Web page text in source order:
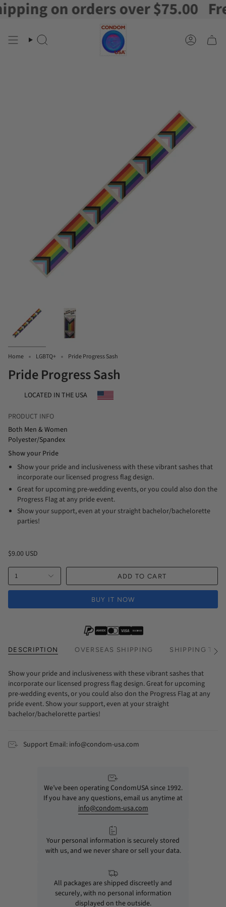
Skip
to
on orders over $75.00 Free
Search Account
Home LGBTQ+ Pride Progress Sash
Pride Progress Sash
LOCATED IN THE USA
PRODUCT INFO
Both Men & Women
Polyester/Spandex
Show your Pride
Show your pride and inclusiveness with these vibrant sashes that
incorporate our licensed progress flag design.
Great for upcoming pre-wedding events, or you could also don the
Progress Flag at any pride event.
Show your support, even at your straight bachelor/bachelorette
parties!
$9.00 USD
1 ADD TO CART
BUY IT NOW
DESCRIPTION OVERSEAS SHIPPING SHIPPING See
Show your pride and inclusiveness with these vibrant sashes that
incorporate our licensed progress flag design. Great for upcoming
pre-wedding events, or you could also don the Progress Flag at any
pride event. Show your support, even at your straight
bachelor/bachelorette parties!
Support Email: info@condom-usa.com
We’ve been operating CondomUSA since 1992.
If you have any questions, email us anytime at
info@condom-usa.com
Your personal information is securely stored
with us, and we never share or sell your data.
All packages are shipped discreetly and
securely, with no personal information
displayed on the outside.